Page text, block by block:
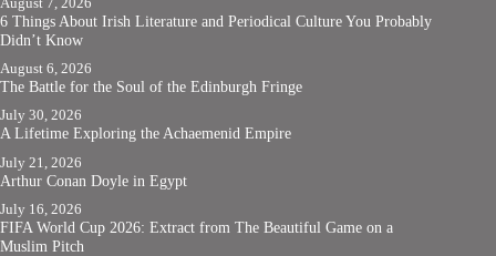
6 Things About Irish Literature and Periodical Culture You Probably
Didn’t Know
August 6, 2026
The Battle for the Soul of the Edinburgh Fringe
July 30, 2026
A Lifetime Exploring the Achaemenid Empire
July 21, 2026
Arthur Conan Doyle in Egypt
July 16, 2026
FIFA World Cup 2026: Extract from The Beautiful Game on a
Muslim Pitch